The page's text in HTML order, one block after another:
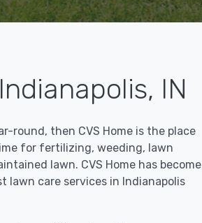
IN
round, then CVS Home is the place
for fertilizing, weeding, lawn
lawn. CVS Home has become
lawn care services in Indianapolis